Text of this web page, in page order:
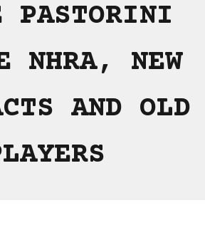
PASTORINI
NHRA, NEW
AND OLD